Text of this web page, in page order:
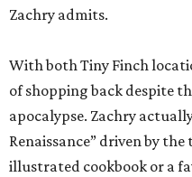
Zachry admits.
With both Tiny Finch
of shopping back despite
apocalypse. Zachry
Renaissance” driven by
illustrated cookbook or a